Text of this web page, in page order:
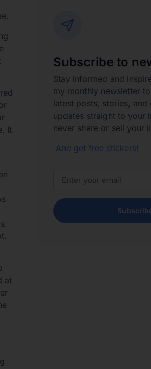
It
at
Subscribe to
Stay informed and
my monthly newsletter
latest posts, stories, and
updates straight to your
never share or sell your
And get free stickers!